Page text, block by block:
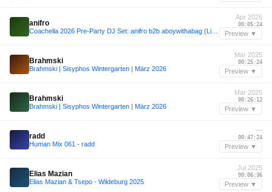
anifro
Apr 2026
00:05:24
Preview ▼
Brahmski
Brahmski | Sisyphos Wintergarten | März 2026
Mar 2025
00:25:24
Preview ▼
Brahmski
Brahmski | Sisyphos Wintergarten | März 2026
Mar 2025
00:26:12
Preview ▼
radd
Human Mix 061 - radd
—
00:47:24
Preview ▼
Elias Mazian
Elias Mazian & Tsepo - Wildeburg 2025
Jul 2025
00:06:36
Preview ▼